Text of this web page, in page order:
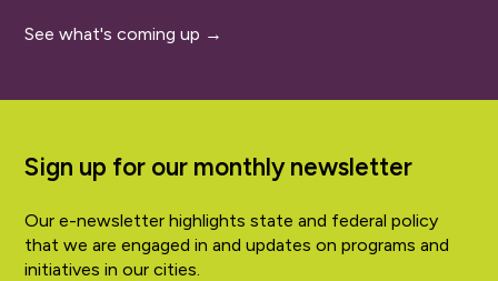
See what's coming up →
Sign up for our monthly newsletter
Our e-newsletter highlights state and federal policy
that we are engaged in and updates on programs and
initiatives in our cities.